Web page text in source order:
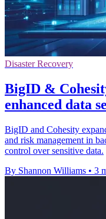
Disaster Recovery
BigID &
enhanced data
BigID and Cohesity
and risk management in
control over sensitive data.
By Shannon Williams • 3